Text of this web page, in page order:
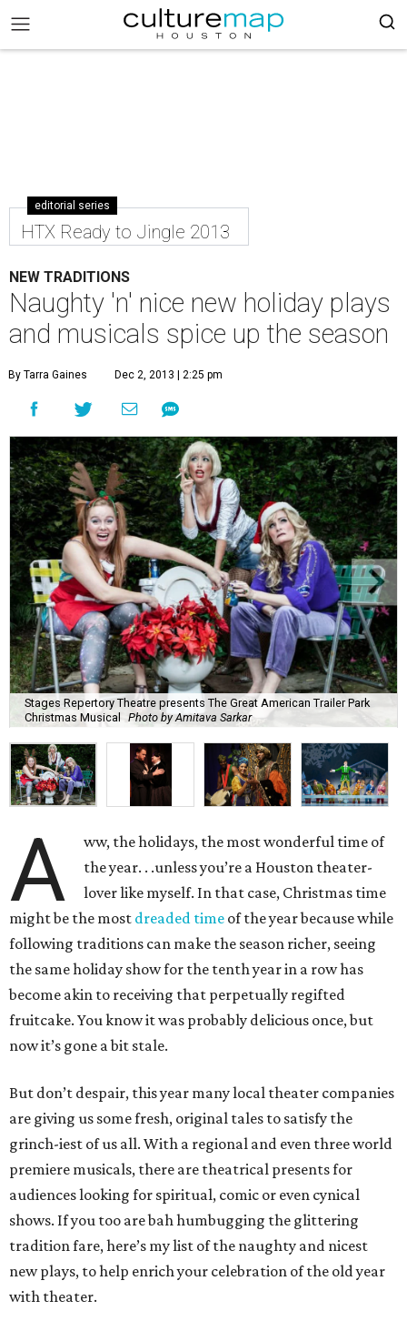
editorial series
HTX Ready to Jingle 2013
NEW TRADITIONS
Naughty 'n' nice new holiday plays
and musicals spice up the season
By Tarra Gaines Dec 2, 2013 | 2:25 pm
Stages Repertory Theatre presents The Great American Trailer Park
Christmas Musical
Photo by Amitava Sarkar
A
ww, the holidays, the most wonderful time of
the year. . .unless you’re a Houston theater-
lover like myself. In that case, Christmas time
might be the most dreaded time of the year because while
following traditions can make the season richer, seeing
the same holiday show for the tenth year in a row has
become akin to receiving that perpetually regifted
fruitcake. You know it was probably delicious once, but
now it’s gone a bit stale.
But don’t despair, this year many local theater companies
are giving us some fresh, original tales to satisfy the
grinch-iest of us all. With a regional and even three world
premiere musicals, there are theatrical presents for
audiences looking for spiritual, comic or even cynical
shows. If you too are bah humbugging the glittering
tradition fare, here’s my list of the naughty and nicest
new plays, to help enrich your celebration of the old year
with theater.